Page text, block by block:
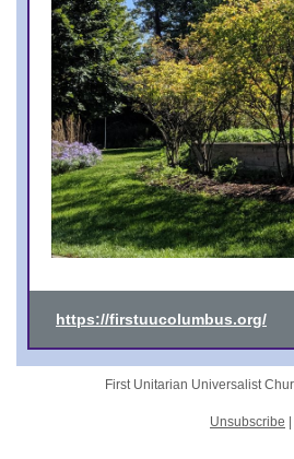
https://firstuucolumbus.org/
First Unitarian Universalist
Unsubscribe